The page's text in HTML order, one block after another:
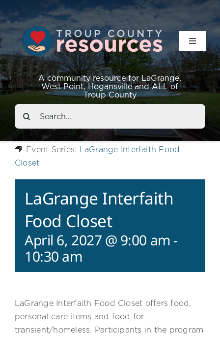
A community resource for LaGrange,
West Point, Hogansville and ALL of
Troup County
Toggle
Resources
Events
About
Contact
Search
for:
Event Series: LaGrange Interfaith Food
Closet
LaGrange Interfaith
Food Closet
April 6, 2027 @ 9:00 am -
10:30 am
LaGrange Interfaith Food Closet offers food,
personal care items and food for
transient/homeless. Participants in the program